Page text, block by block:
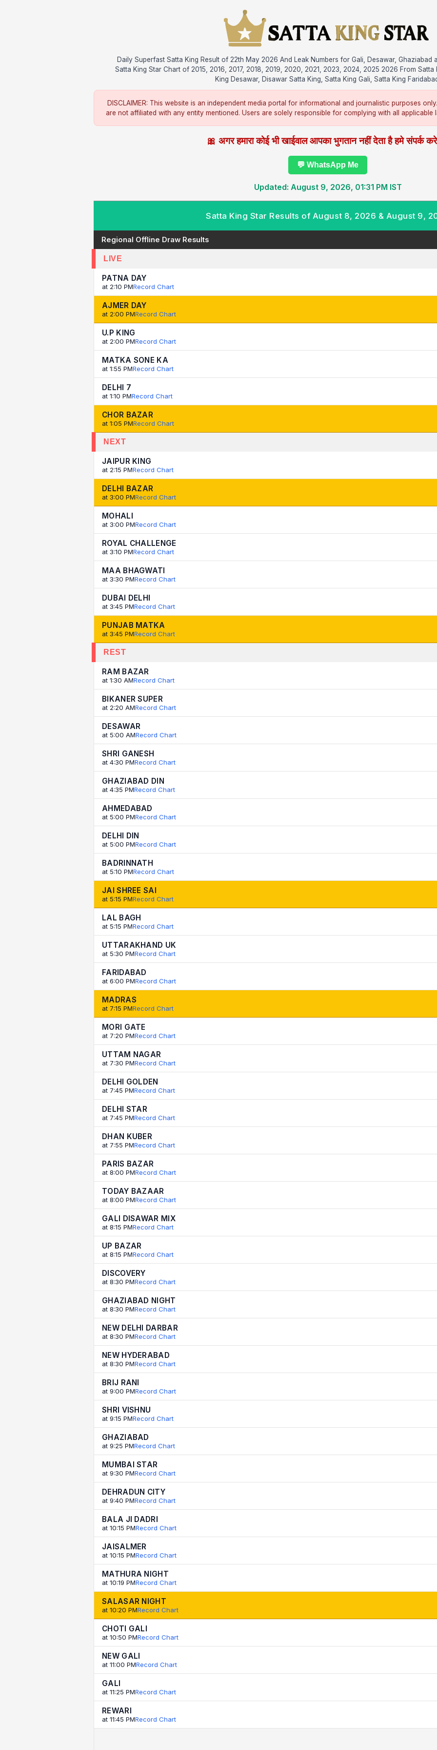
Daily Superfast Satta King Result of 22th May 2026 And Leak Numbers for Gali, Desawar, Ghaziabad
Satta King Star Chart of 2015, 2016, 2017, 2018, 2019, 2020, 2021, 2023, 2024, 2025 2026 From Satta
King Desawar, Disawar Satta King, Satta King Gali, Satta King
DISCLAIMER: This website is an independent media portal for informational and journalistic purposes
are not affiliated with any entity mentioned. Users are solely responsible for complying with all applicable
🎀 अगर हमारा कोई भी खाईवाल आपका भुगतान नहीं देता है हमे संपर्क
💬 WhatsApp Me
Updated: August 9, 2026, 01:31 PM IST
Satta King Star Results of August 8, 2026 & August 9,
Regional Offline Draw Results
LIVE
PATNA DAY
at 2:10 PMRecord Chart
AJMER DAY
at 2:00 PMRecord Chart
U.P KING
at 2:00 PMRecord Chart
MATKA SONE KA
at 1:55 PMRecord Chart
DELHI 7
at 1:10 PMRecord Chart
CHOR BAZAR
at 1:05 PMRecord Chart
NEXT
JAIPUR KING
at 2:15 PMRecord Chart
DELHI BAZAR
at 3:00 PMRecord Chart
MOHALI
at 3:00 PMRecord Chart
ROYAL CHALLENGE
at 3:10 PMRecord Chart
MAA BHAGWATI
at 3:30 PMRecord Chart
DUBAI DELHI
at 3:45 PMRecord Chart
PUNJAB MATKA
at 3:45 PMRecord Chart
REST
RAM BAZAR
at 1:30 AMRecord Chart
BIKANER SUPER
at 2:20 AMRecord Chart
DESAWAR
at 5:00 AMRecord Chart
SHRI GANESH
at 4:30 PMRecord Chart
GHAZIABAD DIN
at 4:35 PMRecord Chart
AHMEDABAD
at 5:00 PMRecord Chart
DELHI DIN
at 5:00 PMRecord Chart
BADRINNATH
at 5:10 PMRecord Chart
JAI SHREE SAI
at 5:15 PMRecord Chart
LAL BAGH
at 5:15 PMRecord Chart
UTTARAKHAND UK
at 5:30 PMRecord Chart
FARIDABAD
at 6:00 PMRecord Chart
MADRAS
at 7:15 PMRecord Chart
MORI GATE
at 7:20 PMRecord Chart
UTTAM NAGAR
at 7:30 PMRecord Chart
DELHI GOLDEN
at 7:45 PMRecord Chart
DELHI STAR
at 7:45 PMRecord Chart
DHAN KUBER
at 7:55 PMRecord Chart
PARIS BAZAR
at 8:00 PMRecord Chart
TODAY BAZAAR
at 8:00 PMRecord Chart
GALI DISAWAR MIX
at 8:15 PMRecord Chart
UP BAZAR
at 8:15 PMRecord Chart
DISCOVERY
at 8:30 PMRecord Chart
GHAZIABAD NIGHT
at 8:30 PMRecord Chart
NEW DELHI DARBAR
at 8:30 PMRecord Chart
NEW HYDERABAD
at 8:30 PMRecord Chart
BRIJ RANI
at 9:00 PMRecord Chart
SHRI VISHNU
at 9:15 PMRecord Chart
GHAZIABAD
at 9:25 PMRecord Chart
MUMBAI STAR
at 9:30 PMRecord Chart
DEHRADUN CITY
at 9:40 PMRecord Chart
BALA JI DADRI
at 10:15 PMRecord Chart
JAISALMER
at 10:15 PMRecord Chart
MATHURA NIGHT
at 10:19 PMRecord Chart
SALASAR NIGHT
at 10:20 PMRecord Chart
CHOTI GALI
at 10:50 PMRecord Chart
NEW GALI
at 11:00 PMRecord Chart
GALI
at 11:25 PMRecord Chart
REWARI
at 11:45 PMRecord Chart